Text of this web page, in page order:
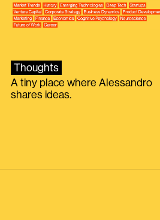
Thoughts
A tiny place where Alessandro
shares ideas.